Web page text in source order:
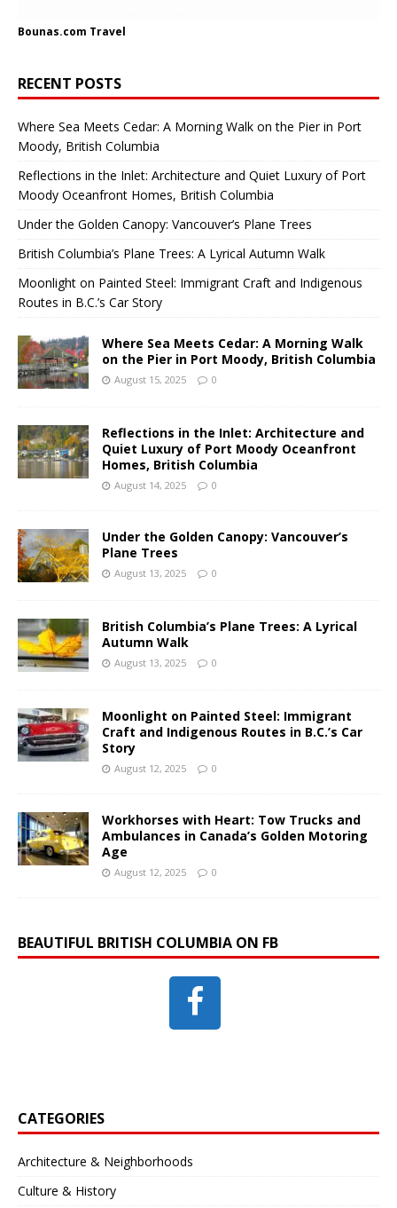
Bounas.com Travel
RECENT POSTS
Where Sea Meets Cedar: A Morning Walk on the Pier in Port
Moody, British Columbia
Reflections in the Inlet: Architecture and Quiet Luxury of Port
Moody Oceanfront Homes, British Columbia
Under the Golden Canopy: Vancouver’s Plane Trees
British Columbia’s Plane Trees: A Lyrical Autumn Walk
Moonlight on Painted Steel: Immigrant Craft and Indigenous
Routes in B.C.’s Car Story
Where Sea Meets Cedar: A Morning Walk
on the Pier in Port Moody, British Columbia
August 15, 2025 0
Reflections in the Inlet: Architecture and
Quiet Luxury of Port Moody Oceanfront
Homes, British Columbia
August 14, 2025 0
Under the Golden Canopy: Vancouver’s
Plane Trees
August 13, 2025 0
British Columbia’s Plane Trees: A Lyrical
Autumn Walk
August 13, 2025 0
Moonlight on Painted Steel: Immigrant
Craft and Indigenous Routes in B.C.’s Car
Story
August 12, 2025 0
Workhorses with Heart: Tow Trucks and
Ambulances in Canada’s Golden Motoring
Age
August 12, 2025 0
BEAUTIFUL BRITISH COLUMBIA ON FB
CATEGORIES
Architecture & Neighborhoods
Culture & History